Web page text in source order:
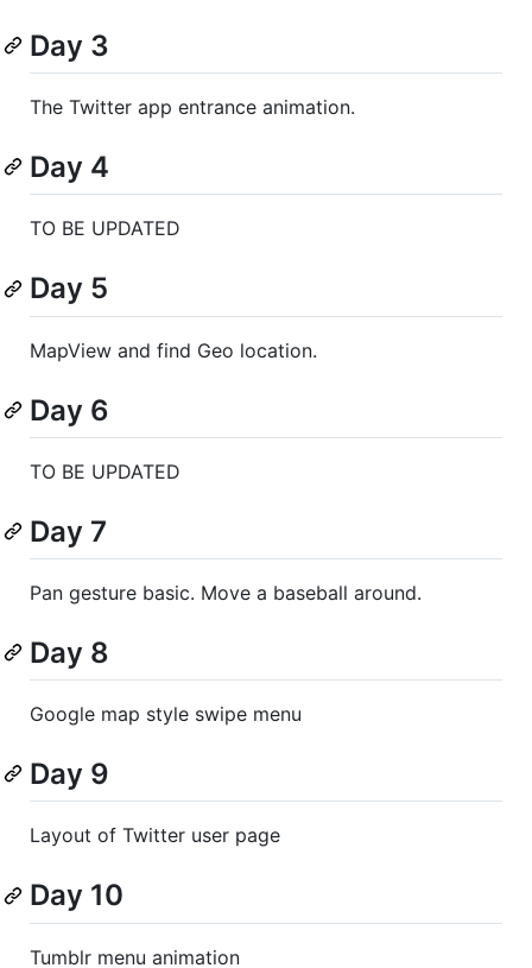
Day 3
The Twitter app entrance animation.
Day 4
TO BE UPDATED
Day 5
MapView and find Geo location.
Day 6
TO BE UPDATED
Day 7
Pan gesture basic. Move a baseball around.
Day 8
Google map style swipe menu
Day 9
Layout of Twitter user page
Day 10
Tumblr menu animation